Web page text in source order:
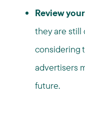
Review
they are still
considering
advertisers
future.